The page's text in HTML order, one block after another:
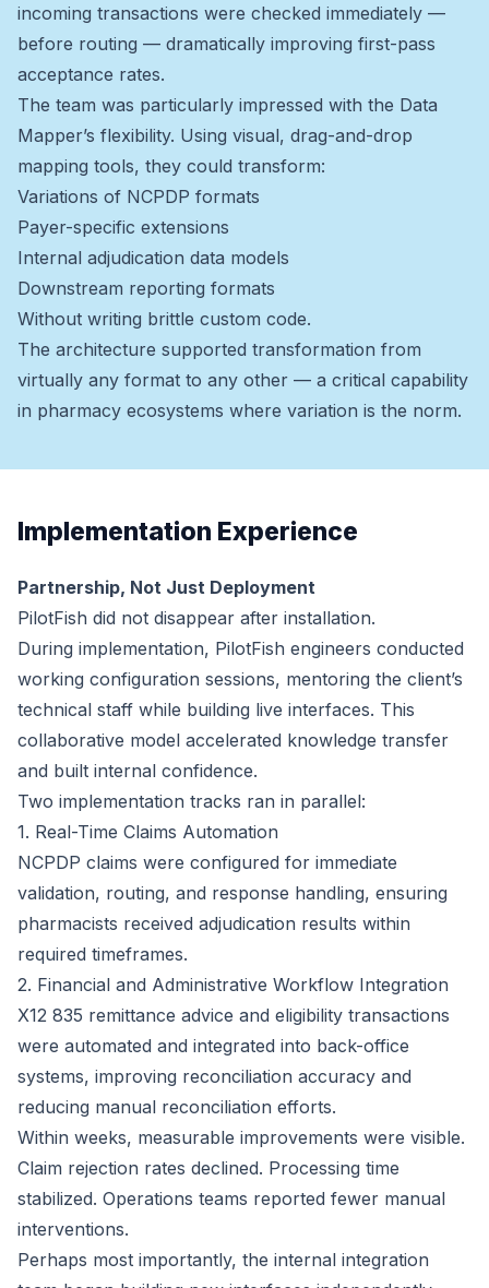
incoming transactions were checked immediately —
before routing — dramatically improving first-pass
acceptance rates.
The team was particularly impressed with the Data
Mapper’s flexibility. Using visual, drag-and-drop
mapping tools, they could transform:
Variations of NCPDP formats
Payer-specific extensions
Internal adjudication data models
Downstream reporting formats
Without writing brittle custom code.
The architecture supported transformation from
virtually any format to any other — a critical capability
in pharmacy ecosystems where variation is the norm.
Implementation Experience
Partnership, Not Just Deployment
PilotFish did not disappear after installation.
During implementation, PilotFish engineers conducted
working configuration sessions, mentoring the client’s
technical staff while building live interfaces. This
collaborative model accelerated knowledge transfer
and built internal confidence.
Two implementation tracks ran in parallel:
1. Real-Time Claims Automation
NCPDP claims were configured for immediate
validation, routing, and response handling, ensuring
pharmacists received adjudication results within
required timeframes.
2. Financial and Administrative Workflow Integration
X12 835 remittance advice and eligibility transactions
were automated and integrated into back-office
systems, improving reconciliation accuracy and
reducing manual reconciliation efforts.
Within weeks, measurable improvements were visible.
Claim rejection rates declined. Processing time
stabilized. Operations teams reported fewer manual
interventions.
Perhaps most importantly, the internal integration